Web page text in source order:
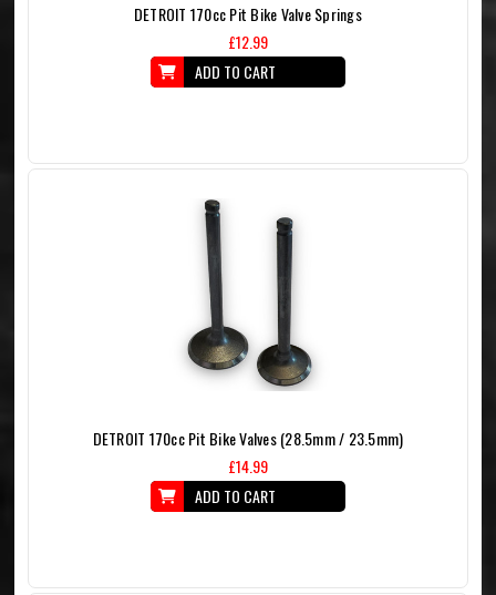
DETROIT 170cc Pit Bike Valve Springs
£12.99
ADD TO CART
DETROIT 170cc Pit Bike Valves (28.5mm / 23.5mm)
£14.99
ADD TO CART